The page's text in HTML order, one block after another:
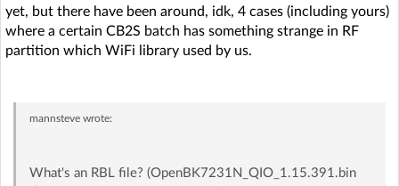
yet, but there have been around, idk, 4 cases (including yours)
where a certain CB2S batch has something strange in RF
partition which WiFi library used by us.
mannstevewrote:
What's an RBL file? (OpenBK7231N_QIO_1.15.391.bin